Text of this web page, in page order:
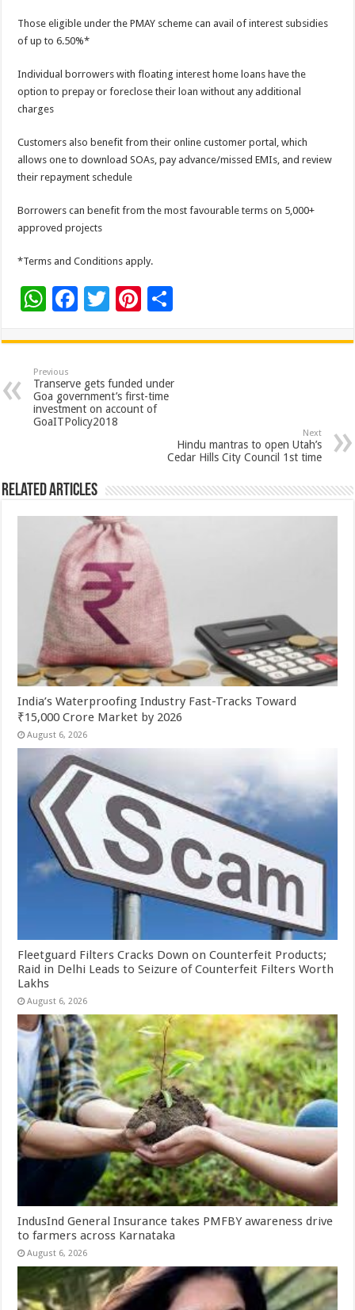
Those eligible under the PMAY scheme can avail of interest subsidies
of up to 6.50%*
Individual borrowers with floating interest home loans have the
option to prepay or foreclose their loan without any additional
charges
Customers also benefit from their online customer portal, which
allows one to download SOAs, pay advance/missed EMIs, and review
their repayment schedule
Borrowers can benefit from the most favourable terms on 5,000+
approved projects
*Terms and Conditions apply.
W
at
sA
p
p
F
e
b
o
o
T
tt
er
Pi
er
es
t
ar
e
Previous
Transerve gets funded under
Goa government’s first-time
investment on account of
GoaITPolicy2018
Next
Hindu mantras to open Utah’s
Cedar Hills City Council 1st time
Related Articles
India’s Waterproofing Industry Fast-Tracks Toward
₹15,000 Crore Market by 2026
August 6, 2026
Fleetguard Filters Cracks Down on Counterfeit Products;
Raid in Delhi Leads to Seizure of Counterfeit Filters Worth
Lakhs
August 6, 2026
IndusInd General Insurance takes PMFBY awareness drive
to farmers across Karnataka
August 6, 2026